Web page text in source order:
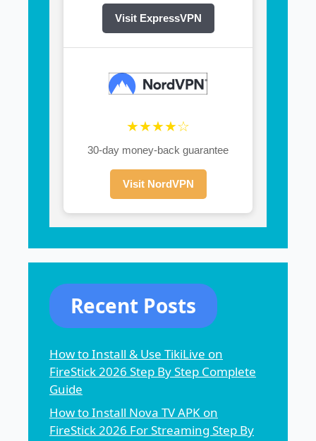
Visit ExpressVPN
★★★★☆
30-day money-back guarantee
Visit NordVPN
Recent Posts
How to Install & Use TikiLive on
FireStick 2026 Step By Step Complete
Guide
How to Install Nova TV APK on
FireStick 2026 For Streaming Step By